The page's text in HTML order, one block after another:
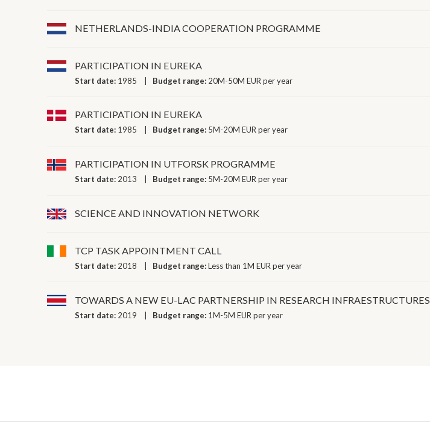
NETHERLANDS-INDIA COOPERATION PROGRAMME
PARTICIPATION IN EUREKA
Start date: 1985 Budget range: 20M-50M EUR per year
PARTICIPATION IN EUREKA
Start date: 1985 Budget range: 5M-20M EUR per year
PARTICIPATION IN UTFORSK PROGRAMME
Start date: 2013 Budget range: 5M-20M EUR per year
SCIENCE AND INNOVATION NETWORK
TCP TASK APPOINTMENT CALL
Start date: 2018 Budget range:Less than 1M EUR per year
TOWARDS A NEW EU-LAC PARTNERSHIP IN RESEARCH INFRAESTRUCTURES
Start date: 2019 Budget range: 1M-5M EUR per year